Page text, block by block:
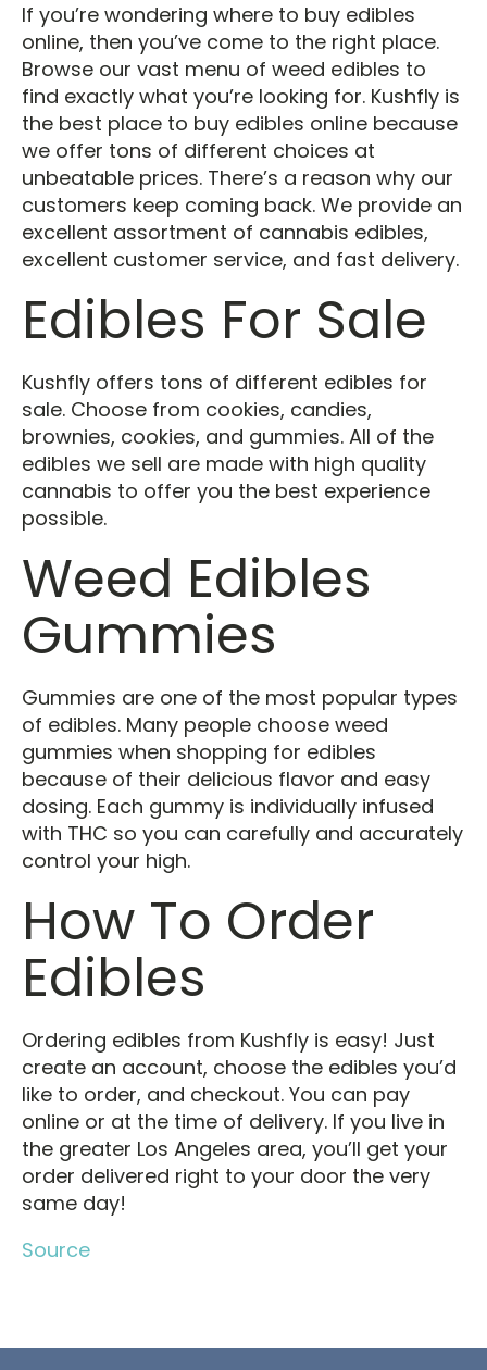
If you’re wondering where to buy edibles
online, then you’ve come to the right place.
Browse our vast menu of weed edibles to
find exactly what you’re looking for. Kushfly is
the best place to buy edibles online because
we offer tons of different choices at
unbeatable prices. There’s a reason why our
customers keep coming back. We provide an
excellent assortment of cannabis edibles,
excellent customer service, and fast delivery.
Edibles For Sale
Kushfly offers tons of different edibles for
sale. Choose from cookies, candies,
brownies, cookies, and gummies. All of the
edibles we sell are made with high quality
cannabis to offer you the best experience
possible.
Weed Edibles
Gummies
Gummies are one of the most popular types
of edibles. Many people choose weed
gummies when shopping for edibles
because of their delicious flavor and easy
dosing. Each gummy is individually infused
with THC so you can carefully and accurately
control your high.
How To Order
Edibles
Ordering edibles from Kushfly is easy! Just
create an account, choose the edibles you’d
like to order, and checkout. You can pay
online or at the time of delivery. If you live in
the greater Los Angeles area, you’ll get your
order delivered right to your door the very
same day!
Source